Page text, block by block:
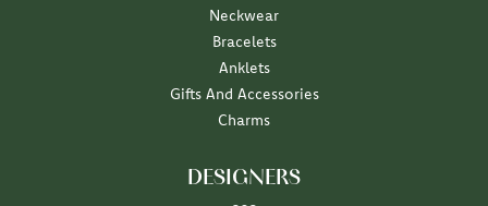
Neckwear
Bracelets
Anklets
Gifts And Accessories
Charms
DESIGNERS